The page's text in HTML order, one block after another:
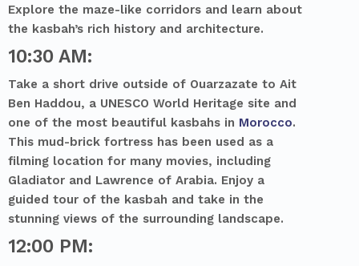
Explore the maze-like corridors and learn about
the kasbah’s rich history and architecture.
10:30 AM:
Take a short drive outside of Ouarzazate to Ait
Ben Haddou, a UNESCO World Heritage site and
one of the most beautiful kasbahs in Morocco.
This mud-brick fortress has been used as a
filming location for many movies, including
Gladiator and Lawrence of Arabia. Enjoy a
guided tour of the kasbah and take in the
stunning views of the surrounding landscape.
12:00 PM: